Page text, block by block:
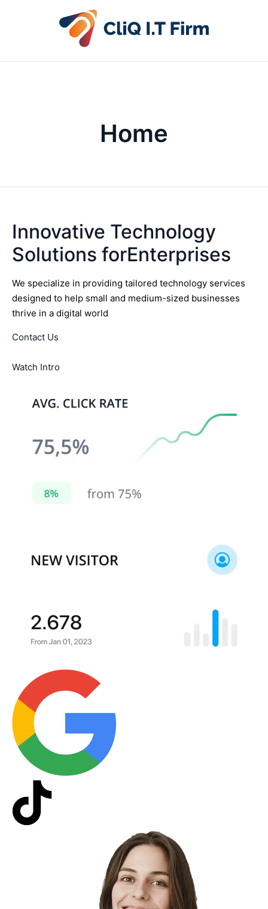
Home
Innovative Technology
Solutions forEnterprises
We specialize in providing tailored technology services
designed to help small and medium-sized businesses
thrive in a digital world
Contact Us
Watch Intro